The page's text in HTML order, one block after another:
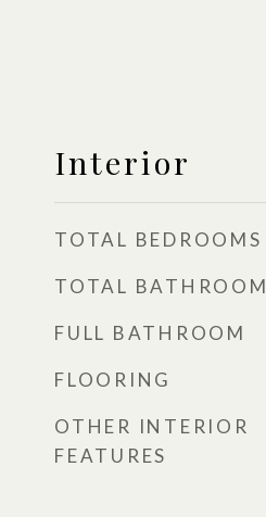
Interior
TOTAL BEDROOMS
TOTAL BATHROOM
FULL BATHROOM
FLOORING
OTHER INTERIOR
FEATURES